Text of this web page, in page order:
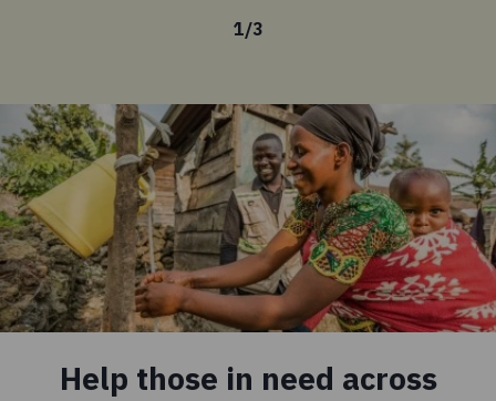
1/3
Help those in need across